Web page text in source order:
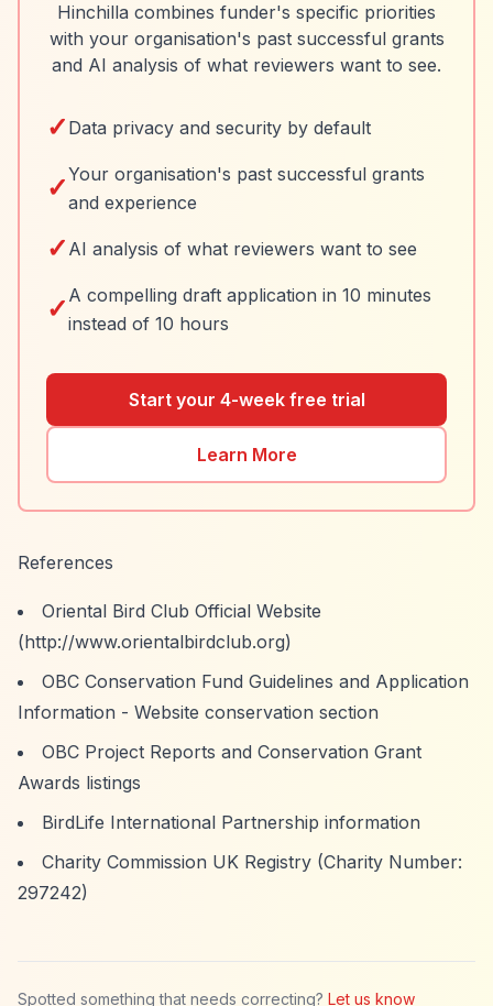
Hinchilla combines funder's specific priorities
with your organisation's past successful grants
and AI analysis of what reviewers want to see.
✓ Data privacy and security by default
✓Your organisation's past successful grants
and experience
✓ AI analysis of what reviewers want to see
✓ A compelling draft application in 10 minutes
instead of 10 hours
Start your 4-week free trial
Learn More
References
Oriental Bird Club Official Website
(http://www.orientalbirdclub.org)
OBC Conservation Fund Guidelines and Application
Information - Website conservation section
OBC Project Reports and Conservation Grant
Awards listings
BirdLife International Partnership information
Charity Commission UK Registry (Charity Number:
297242)
Spotted something that needs correcting? Let us know